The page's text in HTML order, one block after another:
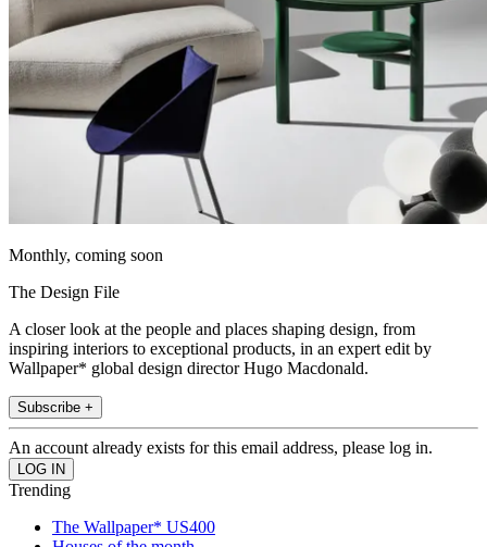
Monthly, coming soon
The Design File
A closer look at the people and places shaping design, from
inspiring interiors to exceptional products, in an expert edit by
Wallpaper* global design director Hugo Macdonald.
Subscribe +
An account already exists for this email address, please log in.
Trending
The Wallpaper* US400